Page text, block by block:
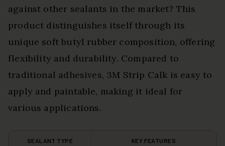
against other sealants in the market? This
product distinguishes itself through its
unique soft butyl rubber composition, offering
flexibility and durability. Compared to
traditional adhesives, 3M Strip Calk is easy to
apply and paintable, making it ideal for
various applications.
SEALANT TYPE KEY FEATURES